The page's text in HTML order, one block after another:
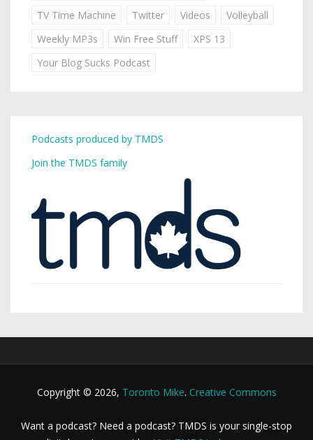
TV Time Machine
Twitter Videos
Volleyball
Weekly MP3s
Win Free Stuff
XPS 13
Your Blog Sucks Podcast
Podcasts produced by TMDS
Join the TMDS family
Copyright © 2026, Toronto Mike. Creative Commons
Want a podcast? Need a podcast? TMDS is your single-stop